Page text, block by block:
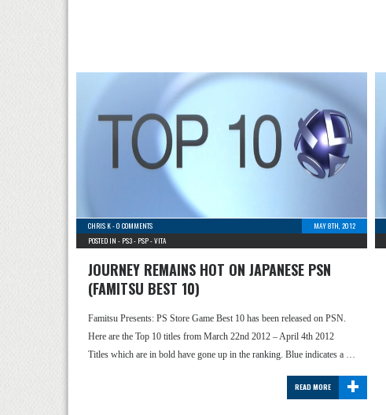
CHRIS K-0 COMMENTS
MAY 8TH, 2012
POSTED IN - PS3- PSP-VITA
JOURNEY REMAINS HOT ON JAPANESE PSN
(FAMITSU BEST 10)
Famitsu Presents: PS Store Game Best 10 has been released on PSN.
Here are the Top 10 titles from March 22nd 2012 – April 4th 2012
Titles which are in bold have gone up in the ranking. Blue indicates a …
+
READ MORE